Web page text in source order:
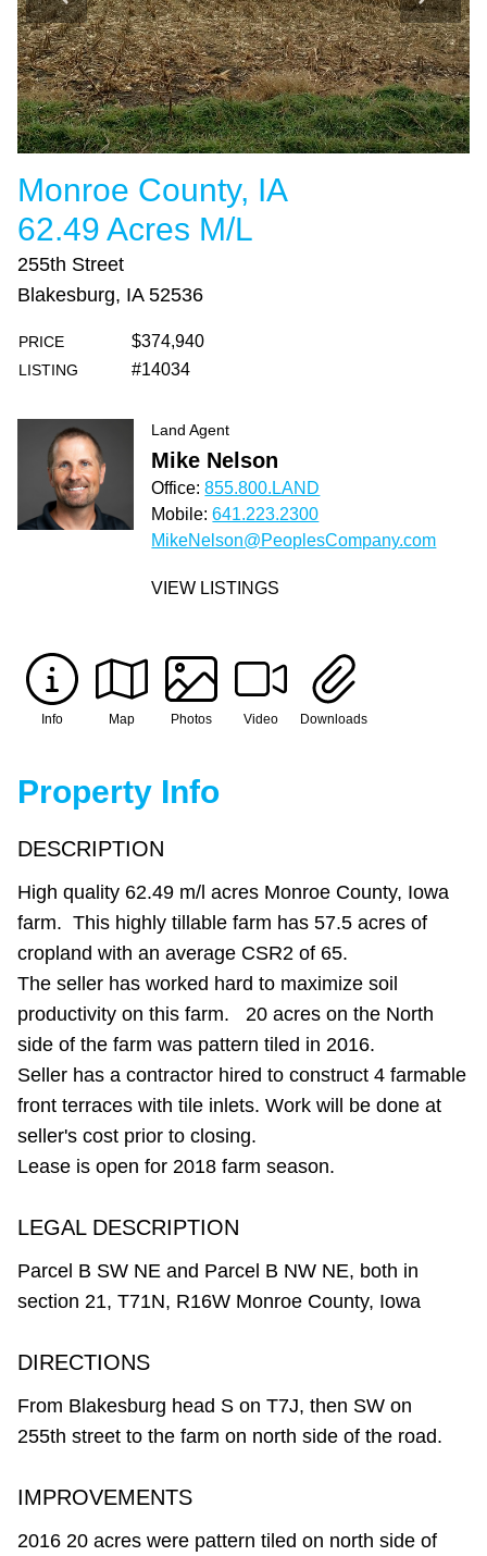
Monroe County, IA
62.49 Acres M/L
255th Street
Blakesburg, IA 52536
PRICE $374,940
LISTING #14034
Land Agent
Mike Nelson
Office:855.800.LAND
Mobile:641.223.2300
MikeNelson@PeoplesCompany.com
VIEW LISTINGS
Info Map Photos Video Downloads
Property Info
DESCRIPTION
High quality 62.49 m/l acres Monroe County, Iowa
farm. This highly tillable farm has 57.5 acres of
cropland with an average CSR2 of 65.
The seller has worked hard to maximize soil
productivity on this farm. 20 acres on the North
side of the farm was pattern tiled in 2016.
Seller has a contractor hired to construct 4 farmable
front terraces with tile inlets. Work will be done at
seller's cost prior to closing.
Lease is open for 2018 farm season.
LEGAL DESCRIPTION
Parcel B SW NE and Parcel B NW NE, both in
section 21, T71N, R16W Monroe County, Iowa
DIRECTIONS
From Blakesburg head S on T7J, then SW on
255th street to the farm on north side of the road.
IMPROVEMENTS
2016 20 acres were pattern tiled on north side of